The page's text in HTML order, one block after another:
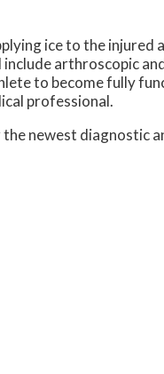
ice to the injured
include arthroscopic
to become fully
professional.
newest diagnostic